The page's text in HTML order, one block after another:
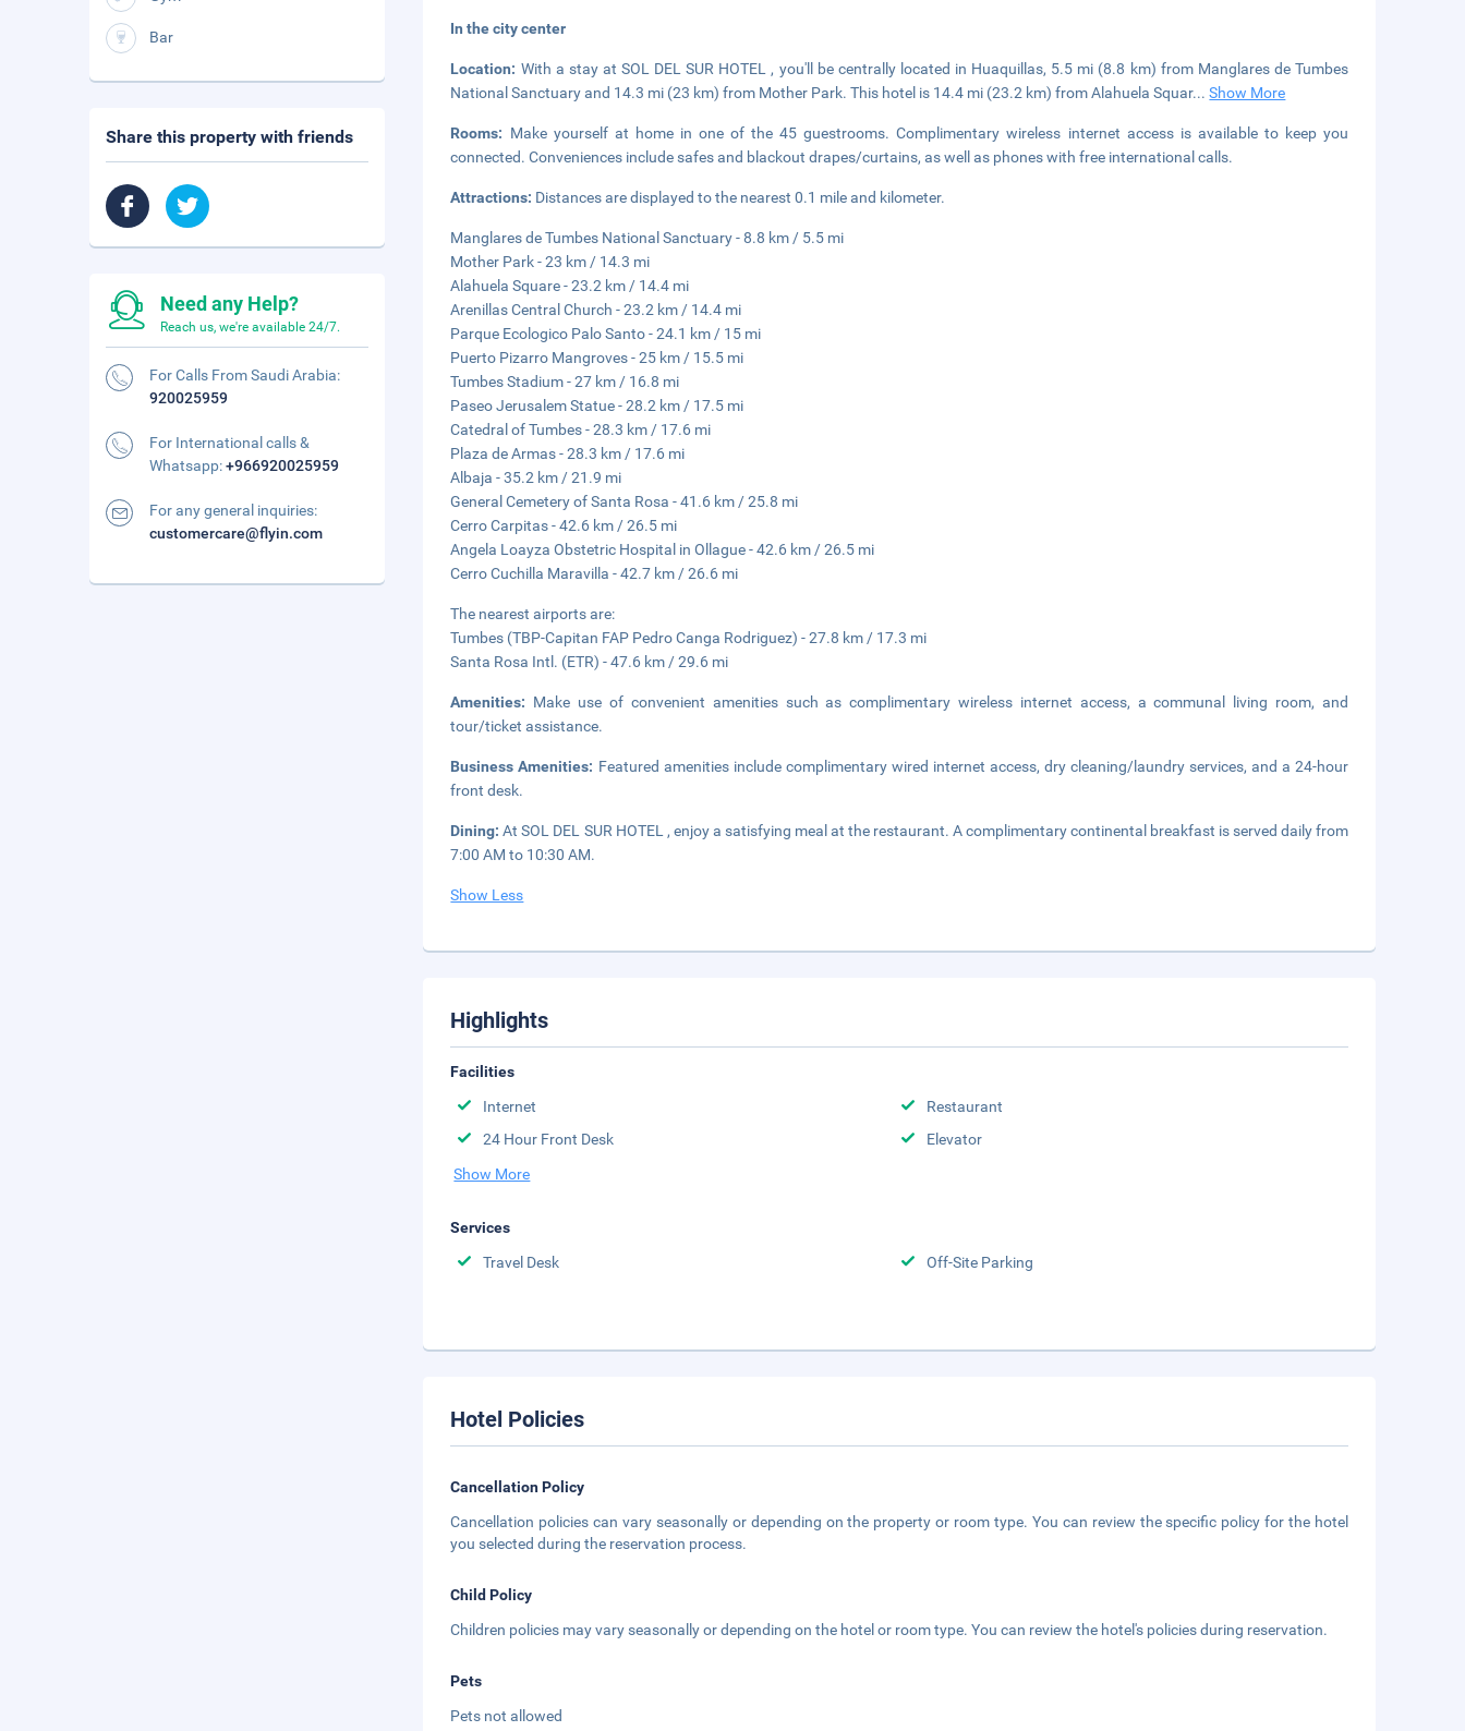
In the city center
Location: With a stay at SOL DEL SUR HOTEL , you'll be centrally located in Huaquillas, 5.5 mi (8.8 km) from Manglares de Tumbes
National Sanctuary and 14.3 mi (23 km) from Mother Park. This hotel is 14.4 mi (23.2 km) from Alahuela Squar...Show More
Rooms: Make yourself at home in one of the 45 guestrooms. Complimentary wireless internet access is available to keep you
connected. Conveniences include safes and blackout drapes/curtains, as well as phones with free international calls.
Attractions: Distances are displayed to the nearest 0.1 mile and kilometer.
Manglares de Tumbes National Sanctuary - 8.8 km / 5.5 mi
Mother Park - 23 km / 14.3 mi
Alahuela Square - 23.2 km / 14.4 mi
Arenillas Central Church - 23.2 km / 14.4 mi
Parque Ecologico Palo Santo - 24.1 km / 15 mi
Puerto Pizarro Mangroves - 25 km / 15.5 mi
Tumbes Stadium - 27 km / 16.8 mi
Paseo Jerusalem Statue - 28.2 km / 17.5 mi
Catedral of Tumbes - 28.3 km / 17.6 mi
Plaza de Armas - 28.3 km / 17.6 mi
Albaja - 35.2 km / 21.9 mi
General Cemetery of Santa Rosa - 41.6 km / 25.8 mi
Cerro Carpitas - 42.6 km / 26.5 mi
Angela Loayza Obstetric Hospital in Ollague - 42.6 km / 26.5 mi
Cerro Cuchilla Maravilla - 42.7 km / 26.6 mi
The nearest airports are:
Tumbes (TBP-Capitan FAP Pedro Canga Rodriguez) - 27.8 km / 17.3 mi
Santa Rosa Intl. (ETR) - 47.6 km / 29.6 mi
Amenities: Make use of convenient amenities such as complimentary wireless internet access, a communal living room, and
tour/ticket assistance.
Business Amenities: Featured amenities include complimentary wired internet access, dry cleaning/laundry services, and a 24-hour
front desk.
Dining:At SOL DEL SUR HOTEL , enjoy a satisfying meal at the restaurant. A complimentary continental breakfast is served daily from
7:00 AM to 10:30 AM.
Show Less
Highlights
Facilities
Internet
Restaurant
24 Hour Front Desk
Elevator
Show More
Services
Travel Desk
Off-Site Parking
Hotel Policies
Cancellation Policy
Cancellation policies can vary seasonally or depending on the property or room type. You can review the specific policy for the hotel
you selected during the reservation process.
Child Policy
Children policies may vary seasonally or depending on the hotel or room type. You can review the hotel's policies during reservation.
Pets
Pets not allowed
Bar
Share this property with friends
Need any Help?
Reach us, we're available 24/7.
For Calls From Saudi Arabia:
920025959
For International calls &
Whatsapp:+966920025959
For any general inquiries:
customercare@flyin.com